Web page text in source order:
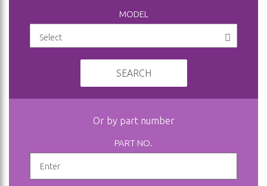
MODEL
SEARCH
Or by part number
PART NO.